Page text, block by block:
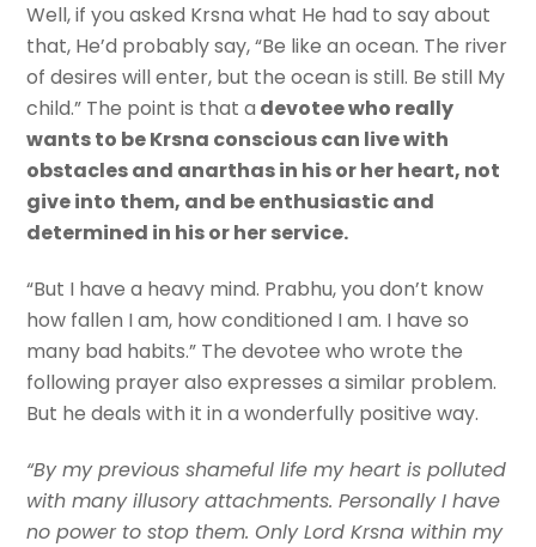
Well, if you asked Krsna what He had to say about
that, He’d probably say, “Be like an ocean. The river
of desires will enter, but the ocean is still. Be still My
child.” The point is that a devotee who really
wants to be Krsna conscious can live with
obstacles and anarthas in his or her heart, not
give into them, and be enthusiastic and
determined in his or her service.
“But I have a heavy mind. Prabhu, you don’t know
how fallen I am, how conditioned I am. I have so
many bad habits.” The devotee who wrote the
following prayer also expresses a similar problem.
But he deals with it in a wonderfully positive way.
“By my previous shameful life my heart is polluted
with many illusory attachments. Personally I have
no power to stop them. Only Lord Krsna within my